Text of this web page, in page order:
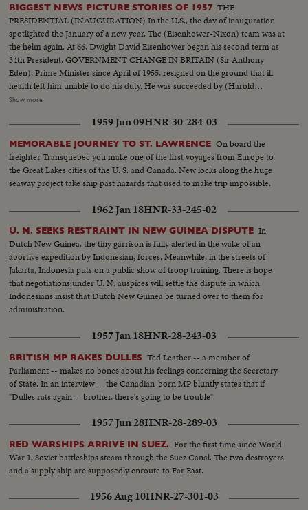
BIGGEST NEWS PICTURE STORIES OF 1957 THE
PRESIDENTIAL (INAUGURATION) In the U.S., the day of inauguration
spotlighted the January of a new year. The (Eisenhower-Nixon) team was at
the helm again. At 66, Dwight David Eisenhower began his second term as
34th President. GOVERNMENT CHANGE IN BRITAIN (Sir Anthony
Eden), Prime Minister since April of 1955, resigned on the ground that ill
health left him unable to do his duty. He was succeeded by (Harold
Macmillan) who had served in his Cabinet as Chancellor of the Exchequer.
Dominion as (John Diefenbaker), Progressive-Conservative Party Leader
took over the reins of government from Louis St. Laurent. SOVIET OUSTS
ZHUKOV The purge caught up with Russia's greatest soldier in 1957. Boss
man (Nikita Khrushchev) ousted Marshal (Georgi K. Zhukov) from his
post as Defense Minister. DISASTERS IN '57 With sledge-hammer fury
(Hurricane Audrey) boiled up out of the Gulf of Mexico bringing havoc to
southwest Louisiana and part of Texas. In Chicago, a spectacular grain
elevator (fire) was photographed by our spot-news camera. A QUEEN'S
VISIT To Canada and the United States came (Queen Elizabeth) and
(Prince Philip). Their visit was as though from the vistas of storyland,
completely capturing the heart and imagination of North America. THE
RACE INTO SPACE The news sensation of 1957 was Russia's launching of
two Sputniks. The first artificial earth satellites accelerated the race to outer
space. In the United States, the missile launching program was marked by
the (Vanguard) project and the spectacular explosion of its rocket as it was
Show more
1959 Jun 09HNR-30-284-03
MEMORABLE JOURNEY TO ST. LAWRENCE On board the
freighter Transquebec you make one of the first voyages from Europe to
the Great Lakes cities of the U. S. and Canada. New locks along the huge
seaway project take ship past hazards that used to make trip impossible.
1962 Jan 18HNR-33-245-02
U. N. SEEKS RESTRAINT IN NEW GUINEA DISPUTE In
Dutch New Guinea, the tiny garrison is fully alerted in the wake of an
abortive expedition by Indonesian, forces. Meanwhile, in the streets of
Jakarta, Indonesia puts on a public show of troop training. There is hope
that negotiations under U. N. auspices will settle the dispute in which
Indonesians insist that Dutch New Guinea be turned over to them for
administration.
1957 Jan 18HNR-28-243-03
BRITISH MP RAKES DULLES Ted Leather -- a member of
Parliament -- makes no bones about his feelings concerning the Secretary
of State. In an interview -- the Canadian-born MP bluntly states that if
"Dulles rats again -- brother, there's going to be trouble".
1957 Jun 28HNR-28-289-03
RED WARSHIPS ARRIVE IN SUEZ. For the first time since World
War 1, Soviet battleships steam through the Suez Canal. The two destroyers
and a supply ship are supposedly enroute to Far East.
1956 Aug 10HNR-27-301-03